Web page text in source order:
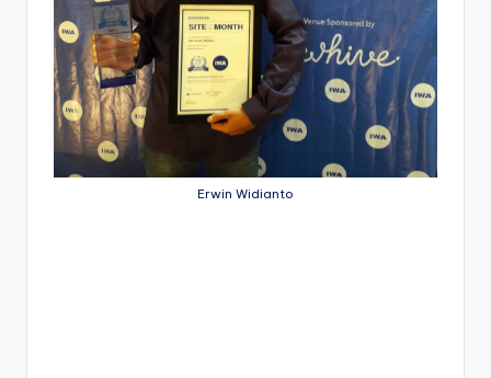
Erwin Widianto